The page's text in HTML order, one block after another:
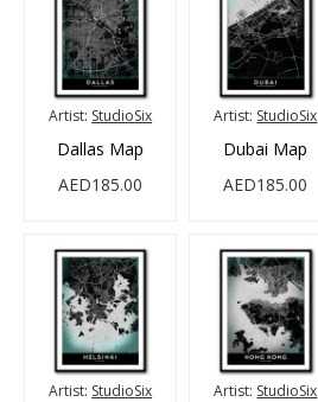
Artist: StudioSix
Dallas Map
AED185.00
Artist: StudioSix
Dubai Map
AED185.00
Artist: StudioSix Artist: StudioSix